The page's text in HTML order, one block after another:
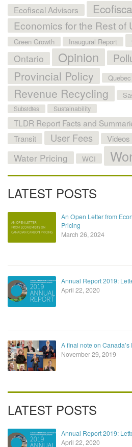
Ecofiscal Advisors
Economics for the Rest of
Green Growth Inaugural Report
Ontario
Opinion
Provincial Policy Quebec
Revenue Recycling
Subsidies Sustainability
TLDR Report Facts and
Transit User Fees Videos
Water Pricing WCI
LATEST POSTS
An Open Letter from
Pricing
March 26, 2024
Annual Report 2019:
April 22, 2020
A final note on
November 29, 2019
LATEST POSTS
Annual Report 2019:
April 22, 2020